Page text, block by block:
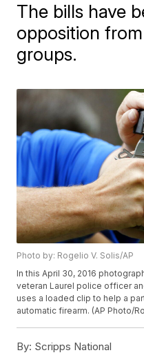
The bills have
opposition
groups.
Photo by: Rogelio V. Solis/AP
In this April 30, 2016
veteran Laurel police officer
uses a loaded clip to help a
automatic firearm. (AP Photo/
By: Scripps National